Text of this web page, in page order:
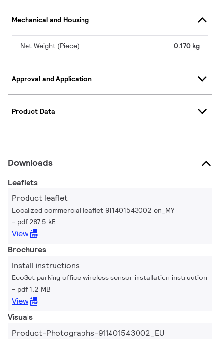
Mechanical and Housing
Net Weight (Piece) 0.170 kg
Approval and Application
Product Data
Downloads
Leaflets
Product leaflet
Localized commercial leaflet 911401543002 en_MY
pdf 287.5 kB
View
Brochures
Install instructions
EcoSet parking office wireless sensor installation instruction
pdf 1.2 MB
View
Visuals
Product-Photographs-911401543002_EU